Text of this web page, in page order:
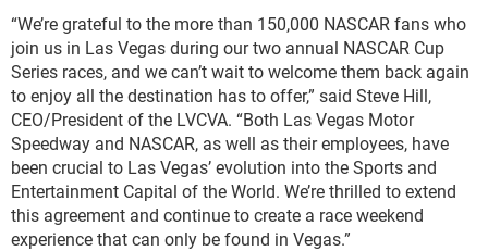
“We’re grateful to the more than 150,000 NASCAR fans who
join us in Las Vegas during our two annual NASCAR Cup
Series races, and we can’t wait to welcome them back again
to enjoy all the destination has to offer,” said Steve Hill,
CEO/President of the LVCVA. “Both Las Vegas Motor
Speedway and NASCAR, as well as their employees, have
been crucial to Las Vegas’ evolution into the Sports and
Entertainment Capital of the World. We’re thrilled to extend
this agreement and continue to create a race weekend
experience that can only be found in Vegas.”